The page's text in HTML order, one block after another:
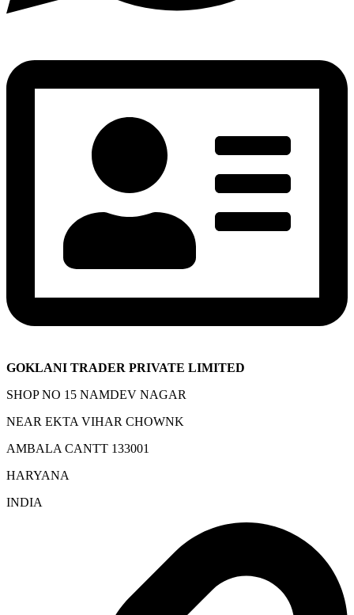
GOKLANI TRADER PRIVATE LIMITED
SHOP NO 15 NAMDEV NAGAR
NEAR EKTA VIHAR CHOWNK
AMBALA CANTT 133001
HARYANA
INDIA